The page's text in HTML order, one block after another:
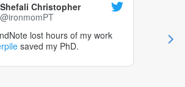
Shefali Christopher
@ironmomPT
lost hours of my work
saved my PhD.